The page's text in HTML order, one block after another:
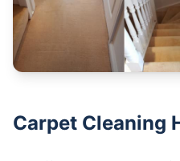
Carpet Cleaning